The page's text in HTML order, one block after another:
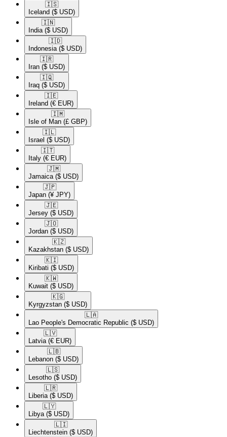
🇮🇸​
Iceland ($ USD)
🇮🇳​
India ($ USD)
🇮🇩​
Indonesia ($ USD)
🇮🇷​
Iran ($ USD)
🇮🇶​
Iraq ($ USD)
🇮🇪​
Ireland (€ EUR)
🇮🇲​
Isle of Man (£ GBP)
🇮🇱​
Israel ($ USD)
🇮🇹​
Italy (€ EUR)
🇯🇲​
Jamaica ($ USD)
🇯🇵​
Japan (¥ JPY)
🇯🇪​
Jersey ($ USD)
🇯🇴​
Jordan ($ USD)
🇰🇿​
Kazakhstan ($ USD)
🇰🇮​
Kiribati ($ USD)
🇰🇼​
Kuwait ($ USD)
🇰🇬​
Kyrgyzstan ($ USD)
🇱🇦​
Lao People's Democratic Republic ($ USD)
🇱🇻​
Latvia (€ EUR)
🇱🇧​
Lebanon ($ USD)
🇱🇸​
Lesotho ($ USD)
🇱🇷​
Liberia ($ USD)
🇱🇾​
Libya ($ USD)
🇱🇮​
Liechtenstein ($ USD)